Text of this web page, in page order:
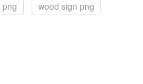
wood sign png